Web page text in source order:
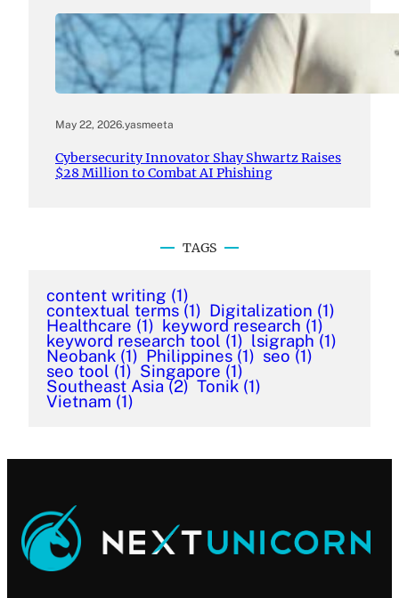
May 22, 2026.yasmeeta
Cybersecurity Innovator Shay Shwartz Raises
$28 Million to Combat AI Phishing
TAGS
content writing (1)
contextual terms (1) Digitalization (1)
Healthcare (1) keyword research (1)
keyword research tool (1) lsigraph (1)
Neobank (1) Philippines (1) seo (1)
seo tool (1) Singapore (1)
Southeast Asia (2) Tonik (1)
Vietnam (1)